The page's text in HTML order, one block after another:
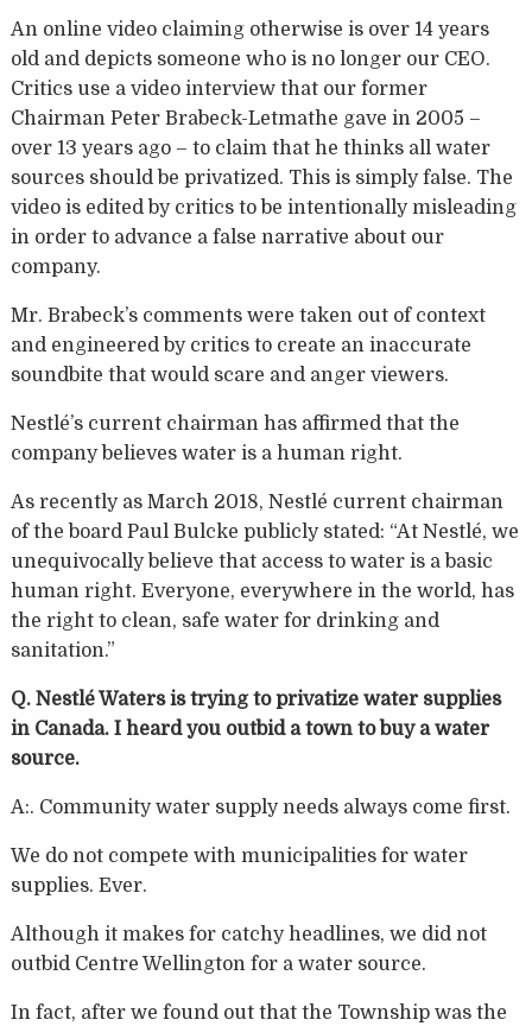
An online video claiming otherwise is over 14 years
old and depicts someone who is no longer our CEO.
Critics use a video interview that our former
Chairman Peter Brabeck-Letmathe gave in 2005 –
over 13 years ago – to claim that he thinks all water
sources should be privatized. This is simply false. The
video is edited by critics to be intentionally misleading
in order to advance a false narrative about our
company.
Mr. Brabeck’s comments were taken out of context
and engineered by critics to create an inaccurate
soundbite that would scare and anger viewers.
Nestlé’s current chairman has affirmed that the
company believes water is a human right.
As recently as March 2018, Nestlé current chairman
of the board Paul Bulcke publicly stated: “At Nestlé, we
unequivocally believe that access to water is a basic
human right. Everyone, everywhere in the world, has
the right to clean, safe water for drinking and
sanitation.”
Q. Nestlé Waters is trying to privatize water supplies
in Canada. I heard you outbid a town to buy a water
source.
A:. Community water supply needs always come first.
We do not compete with municipalities for water
supplies. Ever.
Although it makes for catchy headlines, we did not
outbid Centre Wellington for a water source.
In fact, after we found out that the Township was the